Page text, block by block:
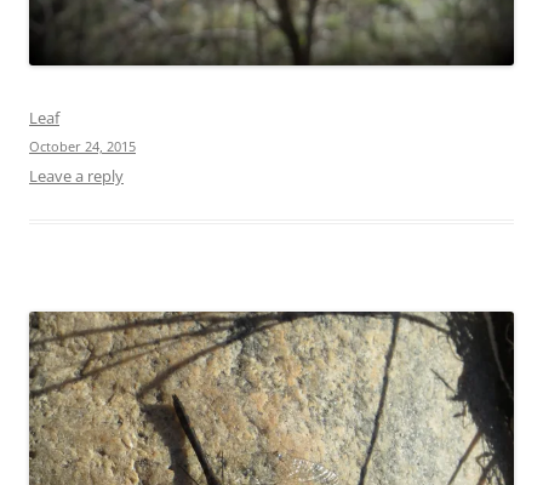
Leaf
October 24, 2015
Leave a reply